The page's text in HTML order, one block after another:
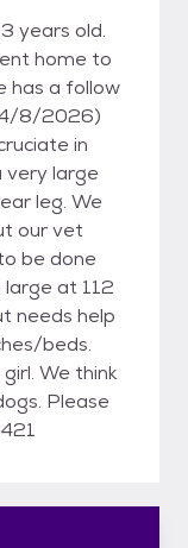
years old.
home to
has a follow
8/2026)
in
very large
leg. We
our vet
be done
large at 112
needs help
beds.
We think
Please